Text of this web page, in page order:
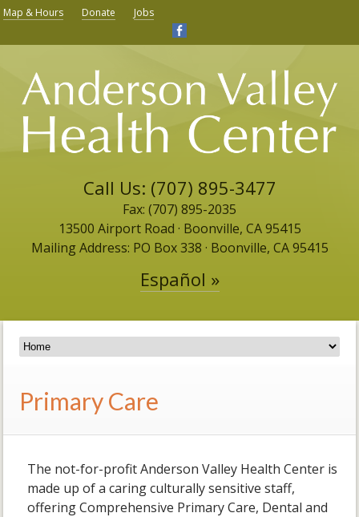
Map & Hours Donate Jobs
Call Us: (707) 895-3477
Fax: (707) 895-2035
13500 Airport Road ​· Boonville, CA 95415
Mailing Address: PO Box 338 · Boonville, CA 95415
Español »
Primary Care
The not-for-profit Anderson Valley Health Center is
made up of a caring culturally sensitive staff,
offering Comprehensive Primary Care, Dental and